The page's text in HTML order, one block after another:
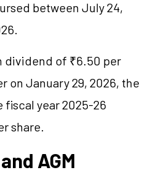
between July 24,
of ₹6.50 per
on January 29, 2026, the
year 2025-26
share.
AGM